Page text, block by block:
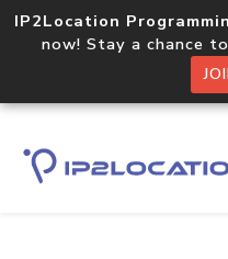
IP2Location
now! Stay a chance